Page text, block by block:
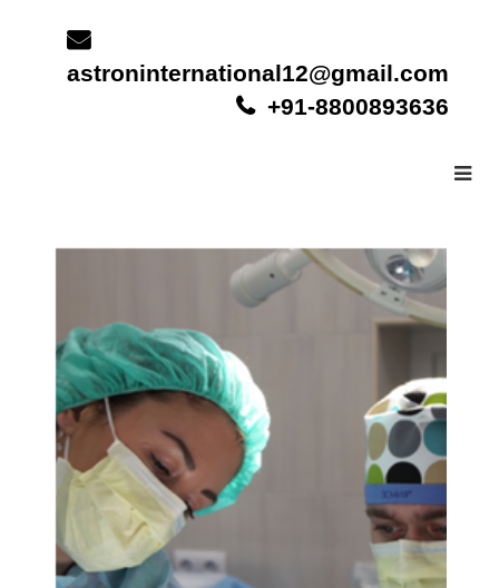
astroninternational12@gmail.com
+91-8800893636